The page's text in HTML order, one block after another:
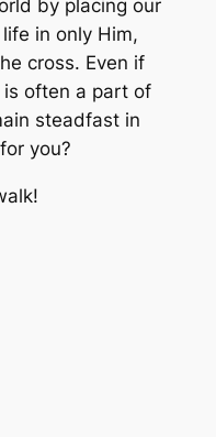
by placing our
in only Him,
cross. Even if
often a part of
steadfast in
you?